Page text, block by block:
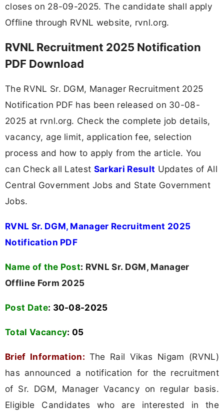
closes on 28-09-2025. The candidate shall apply
Offline through RVNL website, rvnl.org.
RVNL Recruitment 2025 Notification
PDF Download
The RVNL Sr. DGM, Manager Recruitment 2025
Notification PDF has been released on 30-08-
2025 at rvnl.org. Check the complete job details,
vacancy, age limit, application fee, selection
process and how to apply from the article. You
can Check all Latest Sarkari Result Updates of All
Central Government Jobs and State Government
Jobs.
RVNL Sr. DGM, Manager Recruitment 2025
Notification PDF
Name of the Post: RVNL Sr. DGM, Manager
Offline Form 2025
Post Date: 30-08-2025
Total Vacancy: 05
Brief Information: The Rail Vikas Nigam (RVNL)
has announced a notification for the recruitment
of Sr. DGM, Manager Vacancy on regular basis.
Eligible Candidates who are interested in the